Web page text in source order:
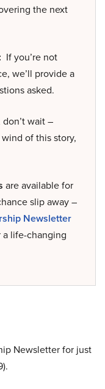
the next
If you’re not
we’ll provide a
asked.
wait –
of this story,
are available for
slip away –
Newsletter
life-changing
Newsletter for just